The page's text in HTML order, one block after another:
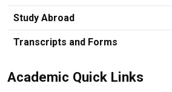
Study Abroad
Transcripts and Forms
Academic Quick Links